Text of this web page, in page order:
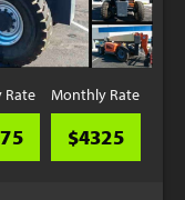
Rate Monthly Rate
$4325